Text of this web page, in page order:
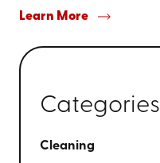
Learn More
Categories
Cleaning